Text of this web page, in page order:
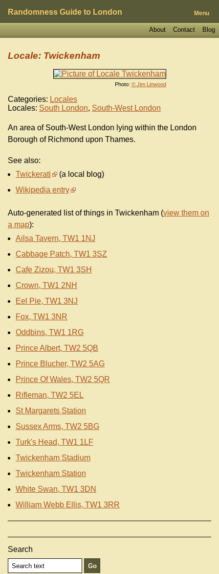
Randomness Guide to London Menu
Blog
Contact
About
Photo: © Jim Linwood
Locale: Twickenham
Categories: Locales
Locales: South London, South-West London
An area of South-West London lying within the London
Borough of Richmond upon Thames.
See also:
Twickerati
(a local blog)
Wikipedia entry
Auto-generated list of things in Twickenham (view them on
a map):
Ailsa Tavern, TW1 1NJ
Cabbage Patch, TW1 3SZ
Cafe Zizou, TW1 3SH
Crown, TW1 2NH
Eel Pie, TW1 3NJ
Fox, TW1 3NR
Oddbins, TW1 1RG
Prince Albert, TW2 5QB
Prince Blucher, TW2 5AG
Prince Of Wales, TW2 5QR
Rifleman, TW2 5EL
St Margarets Station
Sussex Arms, TW2 5BG
Turk's Head, TW1 1LF
Twickenham Stadium
Twickenham Station
White Swan, TW1 3DN
William Webb Ellis, TW1 3RR
Search